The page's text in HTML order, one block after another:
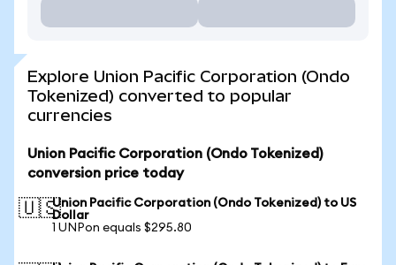
Explore Union Pacific Corporation (Ondo
Tokenized) converted to popular
currencies
Union Pacific Corporation (Ondo Tokenized)
conversion price today
🇺🇸Union Pacific Corporation (Ondo Tokenized) to US
Dollar
1 UNPon equals $295.80